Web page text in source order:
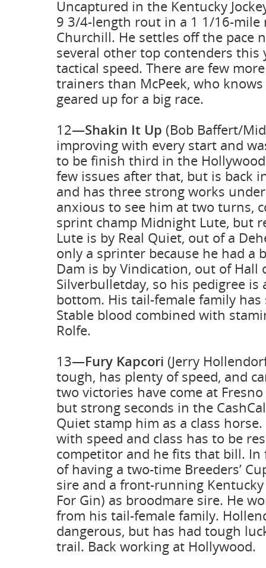
Uncaptured in the Kentucky
9 3/4-length rout in a 1 1/16-mile
Churchill. He settles off the pace
several other top contenders this
tactical speed. There are few
trainers than McPeek, who
geared up for a big race.
12—Shakin It Up (Bob Baffert/
improving with every start and
to be finish third in the Hollywood
few issues after that, but is back
and has three strong works
anxious to see him at two turns,
sprint champ Midnight Lute, but
Lute is by Real Quiet, out of a
only a sprinter because he had a
Dam is by Vindication, out of Hall
Silverbulletday, so his pedigree
bottom. His tail-female family has
Stable blood combined with
Rolfe.
13—Fury Kapcori (Jerry
tough, has plenty of speed, and
two victories have come at
but strong seconds in the
Quiet stamp him as a class
with speed and class has to be
competitor and he fits that bill. In
of having a two-time Breeders’
sire and a front-running
For Gin) as broodmare sire. He
from his tail-female family.
dangerous, but has had tough
trail. Back working at Hollywood.